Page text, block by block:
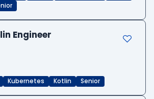
Engineer
Kubernetes Kotlin Senior